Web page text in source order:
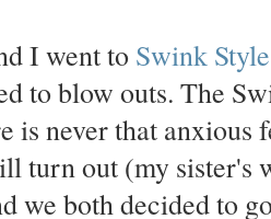
I went to Swink
to blow outs. The
is never that
turn out (my sister's
we both decided to